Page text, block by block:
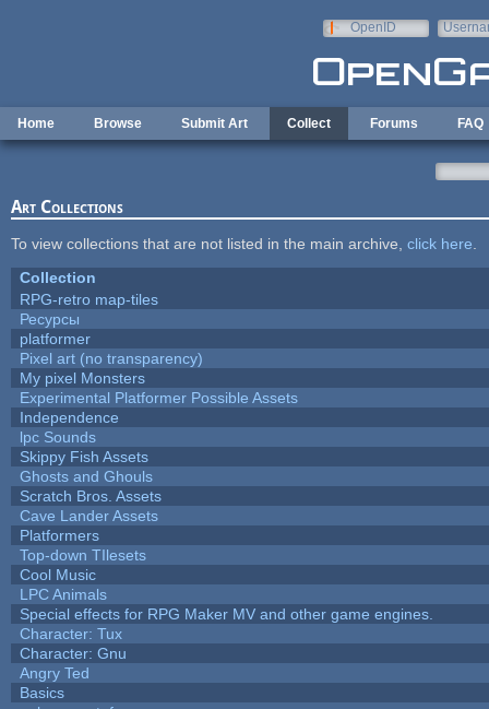
OpenID
Home Browse Submit Art Collect Forums FAQ
Art Collections
To view collections that are not listed in the main archive, click here
Collection
RPG-retro map-tiles
Ресурсы
platformer
Pixel art (no transparency)
My pixel Monsters
Experimental Platformer Possible Assets
Independence
lpc Sounds
Skippy Fish Assets
Ghosts and Ghouls
Scratch Bros. Assets
Cave Lander Assets
Platformers
Top-down TIlesets
Cool Music
LPC Animals
Special effects for RPG Maker MV and other game engines.
Character: Tux
Character: Gnu
Angry Ted
Basics